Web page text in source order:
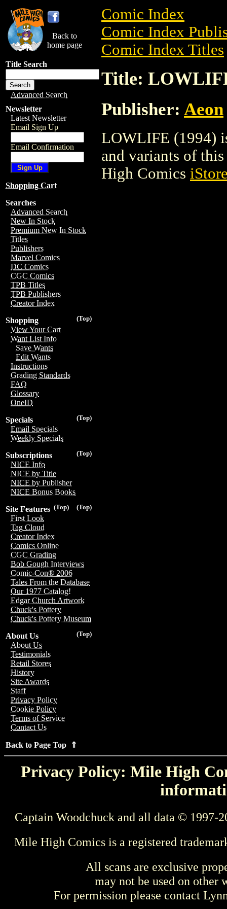
Back to
home page
Title Search
Advanced Search
Newsletter
Latest Newsletter
Email Sign Up
Email Confirmation
Shopping Cart
Searches
Advanced Search
New In Stock
Premium New In Stock
Titles
Publishers
Marvel Comics
DC Comics
CGC Comics
TPB Titles
TPB Publishers
Creator Index
(Top)
Shopping
View Your Cart
Want List Info
Save Wants
Edit Wants
Instructions
Grading Standards
FAQ
Glossary
OneID
(Top)
Specials
Email Specials
Weekly Specials
(Top)
Subscriptions
NICE Info
NICE by Title
NICE by Publisher
NICE Bonus Books
(Top)
(Top)
Site Features
First Look
Tag Cloud
Creator Index
Comics Online
CGC Grading
Bob Gough Interviews
Comic-Con® 2006
Tales From the Database
Our 1977 Catalog!
Edgar Church Artwork
Chuck's Pottery
Chuck's Pottery Museum
(Top)
About Us
About Us
Testimonials
Retail Stores
History
Site Awards
Staff
Privacy Policy
Cookie Policy
Terms of Service
Contact Us
Back to Page Top ⇑
Comic Index
Comic Index
Comic Index Titles
Title:
Publisher: Aeon
LOWLIFE (1994)
and variants of
High Comics
Privacy Policy: Mile High
Captain Woodchuck and all data © 1997-
Mile High Comics is a registered
All scans are exclusive
may not be used on other
For permission please contact